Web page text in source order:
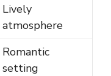
Lively
atmosphere
Romantic
setting